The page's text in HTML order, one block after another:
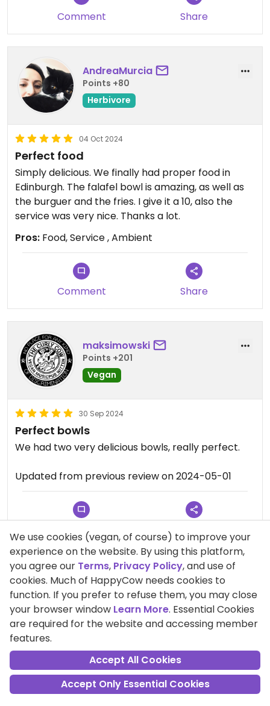
Comment Share
AndreaMurcia
Points +80
Herbivore
04 Oct 2024
Perfect food
Simply delicious. We finally had proper food in
Edinburgh. The falafel bowl is amazing, as well as
the burguer and the fries. I give it a 10, also the
service was very nice. Thanks a lot.
Pros: Food, Service , Ambient
Comment Share
maksimowski
Points +201
Vegan
30 Sep 2024
Perfect bowls
We had two very delicious bowls, really perfect.
Updated from previous review on 2024-05-01
Comment Share
Sabine111
Points +602
Vegan
23 Sep 2024
Wonderful!
Such a nice little place with a georgeous
We use cookies (vegan, of course) to improve your
experience on the website. By using this platform,
you agree our Terms, Privacy Policy, and use of
cookies. Much of HappyCow needs cookies to
function. If you prefer to refuse them, you may close
your browser window Learn More. Essential Cookies
are required for the website and accessing member
features.
Accept All Cookies
Accept Only Essential Cookies